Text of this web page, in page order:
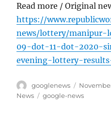
Read more / Original
https://
news/lottery/
09-dot-11-dot-2020-
evening-lottery-
Author
googlenews
Posted
on
News
Tags
google-news